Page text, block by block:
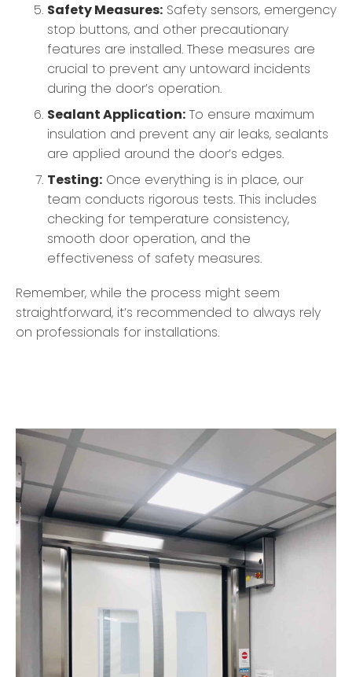
Safety Measures: Safety sensors, emergency
stop buttons, and other precautionary
features are installed. These measures are
crucial to prevent any untoward incidents
during the door’s operation.
Sealant Application: To ensure maximum
insulation and prevent any air leaks, sealants
are applied around the door’s edges.
Testing: Once everything is in place, our
team conducts rigorous tests. This includes
checking for temperature consistency,
smooth door operation, and the
effectiveness of safety measures.
Remember, while the process might seem
straightforward, it’s recommended to always rely
on professionals for installations.